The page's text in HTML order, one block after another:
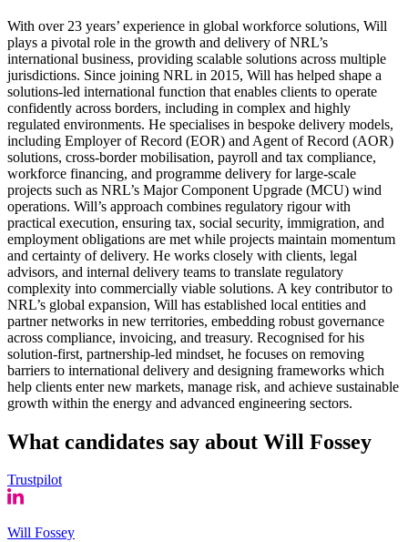
With over 23 years’ experience in global workforce solutions, Will
plays a pivotal role in the growth and delivery of NRL’s
international business, providing scalable solutions across multiple
jurisdictions. Since joining NRL in 2015, Will has helped shape a
solutions-led international function that enables clients to operate
confidently across borders, including in complex and highly
regulated environments. He specialises in bespoke delivery models,
including Employer of Record (EOR) and Agent of Record (AOR)
solutions, cross-border mobilisation, payroll and tax compliance,
workforce financing, and programme delivery for large-scale
projects such as NRL’s Major Component Upgrade (MCU) wind
operations. Will’s approach combines regulatory rigour with
practical execution, ensuring tax, social security, immigration, and
employment obligations are met while projects maintain momentum
and certainty of delivery. He works closely with clients, legal
advisors, and internal delivery teams to translate regulatory
complexity into commercially viable solutions. A key contributor to
NRL’s global expansion, Will has established local entities and
partner networks in new territories, embedding robust governance
across compliance, invoicing, and treasury. Recognised for his
solution-first, partnership-led mindset, he focuses on removing
barriers to international delivery and designing frameworks which
help clients enter new markets, manage risk, and achieve sustainable
growth within the energy and advanced engineering sectors.
What candidates say about Will Fossey
Trustpilot
Will Fossey